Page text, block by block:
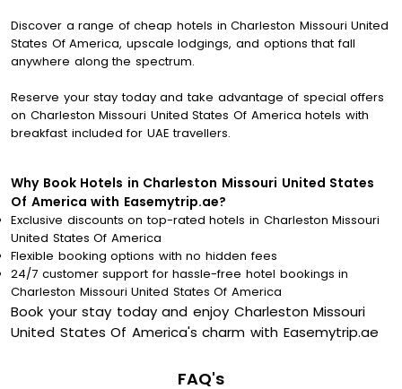
Discover a range of cheap hotels in Charleston Missouri United
States Of America, upscale lodgings, and options that fall
anywhere along the spectrum.
Reserve your stay today and take advantage of special offers
on Charleston Missouri United States Of America hotels with
breakfast included for UAE travellers.
Why Book Hotels in Charleston Missouri United States
Of America with Easemytrip.ae?
Exclusive discounts on top-rated hotels in Charleston Missouri
United States Of America
Flexible booking options with no hidden fees
24/7 customer support for hassle-free hotel bookings in
Charleston Missouri United States Of America
Book your stay today and enjoy Charleston Missouri
United States Of America's charm with Easemytrip.ae
FAQ's